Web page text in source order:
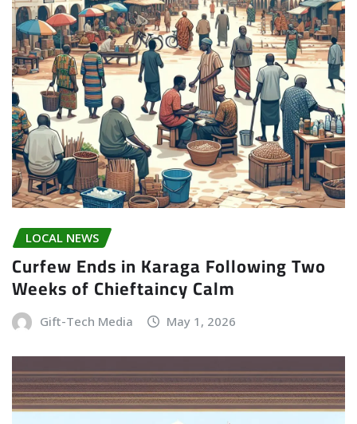
LOCAL NEWS
Curfew Ends in Karaga Following Two
Weeks of Chieftaincy Calm
Gift-Tech Media May 1, 2026